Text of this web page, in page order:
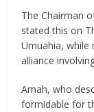
The Chairman
stated this on
Umuahia, while
alliance
Amah, who
formidable for